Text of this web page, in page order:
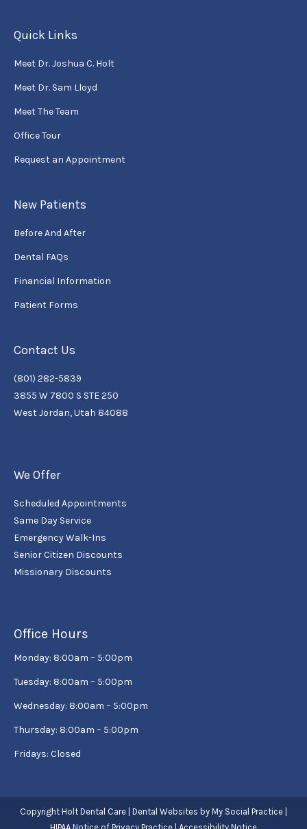
Quick Links
Meet Dr. Joshua C. Holt
Meet Dr. Sam Lloyd
Meet The Team
Office Tour
Request an Appointment
New Patients
Before And After
Dental FAQs
Financial Information
Patient Forms
Contact Us
(801) 282-5839
3855 W 7800 S STE 250
West Jordan, Utah 84088
We Offer
Scheduled Appointments
Same Day Service
Emergency Walk-Ins
Senior Citizen Discounts
Missionary Discounts
Office Hours
Monday: 8:00am – 5:00pm
Tuesday: 8:00am – 5:00pm
Wednesday: 8:00am – 5:00pm
Thursday: 8:00am – 5:00pm
Fridays: Closed
Copyright Holt Dental Care | Dental Websites by My Social Practice